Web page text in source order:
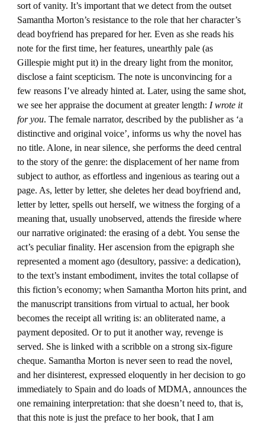
sort of vanity. It’s important that we detect from the outset
Samantha Morton’s resistance to the role that her character’s
dead boyfriend has prepared for her. Even as she reads his
note for the first time, her features, unearthly pale (as
Gillespie might put it) in the dreary light from the monitor,
disclose a faint scepticism. The note is unconvincing for a
few reasons I’ve already hinted at. Later, using the same shot,
we see her appraise the document at greater length: I wrote it
for you. The female narrator, described by the publisher as ‘a
distinctive and original voice’, informs us why the novel has
no title. Alone, in near silence, she performs the deed central
to the story of the genre: the displacement of her name from
subject to author, as effortless and ingenious as tearing out a
page. As, letter by letter, she deletes her dead boyfriend and,
letter by letter, spells out herself, we witness the forging of a
meaning that, usually unobserved, attends the fireside where
our narrative originated: the erasing of a debt. You sense the
act’s peculiar finality. Her ascension from the epigraph she
represented a moment ago (desultory, passive: a dedication),
to the text’s instant embodiment, invites the total collapse of
this fiction’s economy; when Samantha Morton hits print, and
the manuscript transitions from virtual to actual, her book
becomes the receipt all writing is: an obliterated name, a
payment deposited. Or to put it another way, revenge is
served. She is linked with a scribble on a strong six-figure
cheque. Samantha Morton is never seen to read the novel,
and her disinterest, expressed eloquently in her decision to go
immediately to Spain and do loads of MDMA, announces the
one remaining interpretation: that she doesn’t need to, that is,
that this note is just the preface to her book, that I am